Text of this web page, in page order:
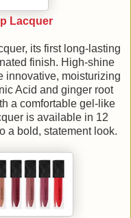
Lacquer
its first long-lasting
finish. High-shine
innovative, moisturizing
Acid and ginger root
a comfortable gel-like
is available in 12
a bold, statement look.